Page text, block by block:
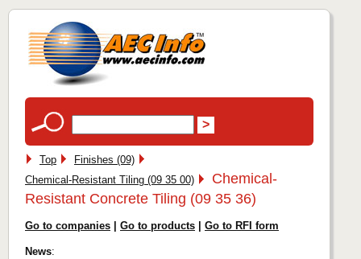
Top
Finishes (09)
Chemical-Resistant Tiling (09 35 00)
Chemical-
Resistant Concrete Tiling (09 35 36)
Go to companies Go to products Go to RFI form
News: